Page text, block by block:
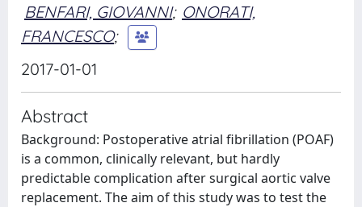
BENFARI, GIOVANNI; ONORATI,
FRANCESCO;
2017-01-01
Abstract
Background: Postoperative atrial fibrillation (POAF)
is a common, clinically relevant, but hardly
predictable complication after surgical aortic valve
replacement. The aim of this study was to test the